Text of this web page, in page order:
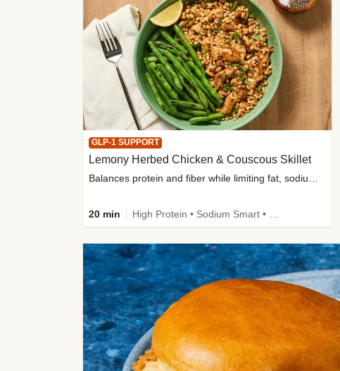
GLP-1 SUPPORT
Lemony Herbed Chicken & Couscous Skillet
20 min